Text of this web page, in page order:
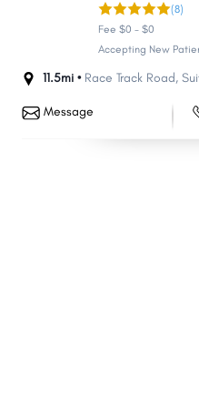
(8)
Fee $0 - $0
Accepting New
11.5mi • Race Track Road,
Message